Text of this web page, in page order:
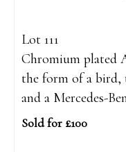
Lot 111
Chromium plated
the form of a bird,
and a Mercedes-
Sold for £100